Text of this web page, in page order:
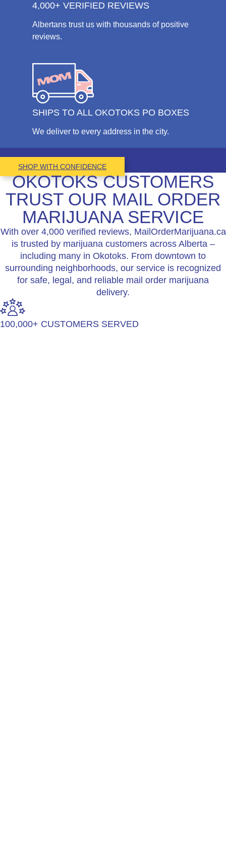
4,000+ VERIFIED REVIEWS
Albertans trust us with thousands of positive
reviews.
SHIPS TO ALL OKOTOKS PO BOXES
We deliver to every address in the city.
SHOP WITH CONFIDENCE
OKOTOKS CUSTOMERS
TRUST OUR MAIL ORDER
MARIJUANA SERVICE
With over 4,000 verified reviews, MailOrderMarijuana.ca
is trusted by marijuana customers across Alberta –
including many in Okotoks. From downtown to
surrounding neighborhoods, our service is recognized
for safe, legal, and reliable mail order marijuana
delivery.
100,000+ CUSTOMERS SERVED